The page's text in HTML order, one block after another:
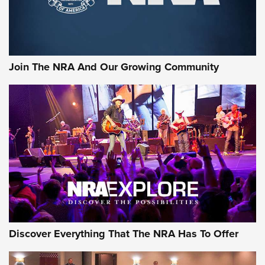
Join The NRA And Our Growing Community
Discover Everything That The NRA Has To Offer